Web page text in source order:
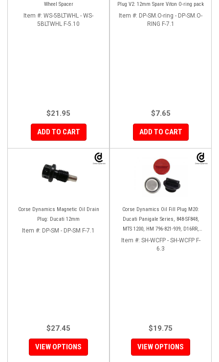
Wheel Spacer
Item #: WS-5BLTWHL - WS-
5BLTWHL F-5.10
$21.95
ADD TO CART
Plug V2: 12mm Spare Viton O-ring pack
Item #: DP-SM.O-ring - DP-SM.O-
RING F-7.1
$7.65
ADD TO CART
Corse Dynamics Magnetic Oil Drain
Plug: Ducati 12mm
Item #: DP-SM - DP-SM F-7.1
$27.45
VIEW OPTIONS
Corse Dynamics Oil Fill Plug M20:
Ducati Panigale Series, 848-SF848,
MTS 1200, HM 796-821-939, D16RR,
Diavel, Monster 1200-821-696,
Desmosedici
Item #: SH-WCFP - SH-WCFP F-
6.3
$19.75
VIEW OPTIONS